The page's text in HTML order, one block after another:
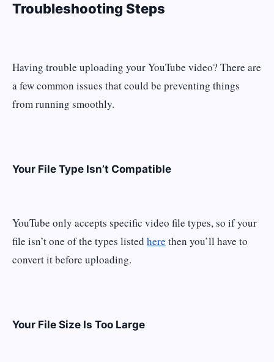
Troubleshooting Steps
Having trouble uploading your YouTube video? There are
a few common issues that could be preventing things
from running smoothly.
Your File Type Isn’t Compatible
YouTube only accepts specific video file types, so if your
file isn’t one of the types listed here then you’ll have to
convert it before uploading.
Your File Size Is Too Large